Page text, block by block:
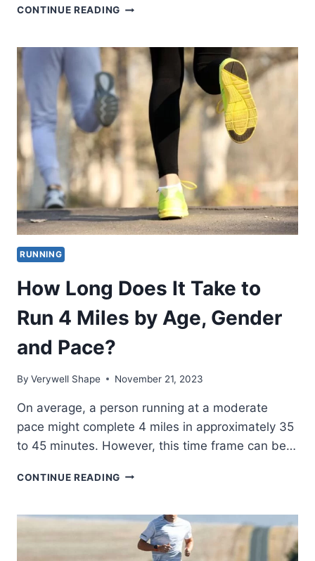
CONTINUE READINGHOW
IT
TAKE
RUN
3.5
MILES
BY
AGE,
GENDER
PACE?
RUNNING
How Long Does It Take to
Run 4 Miles by Age, Gender
and Pace?
By Verywell Shape November 21, 2023
On average, a person running at a moderate
pace might complete 4 miles in approximately 35
to 45 minutes. However, this time frame can be…
CONTINUE READINGHOW
IT
TAKE